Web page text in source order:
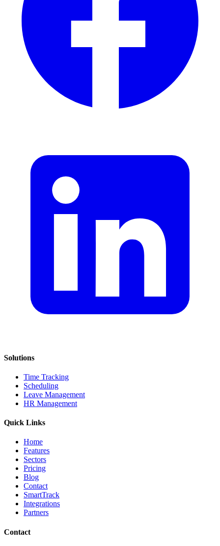
Solutions
Time Tracking
Scheduling
Leave Management
HR Management
Quick Links
Home
Features
Sectors
Pricing
Blog
Contact
SmartTrack
Integrations
Partners
Contact